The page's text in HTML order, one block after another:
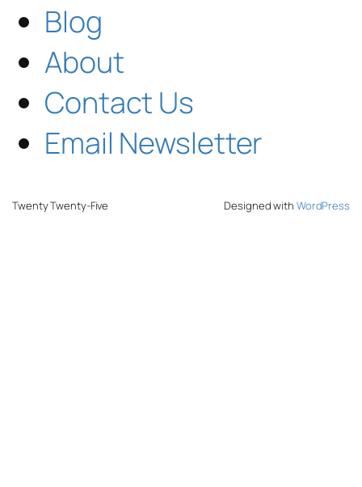
Blog
About
Contact Us
Email Newsletter
Twenty Twenty-Five Designed with WordPress